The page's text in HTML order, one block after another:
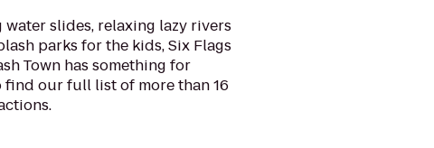
slides, relaxing lazy rivers
parks for the kids, Six Flags
Town has something for
find our full list of more than 16